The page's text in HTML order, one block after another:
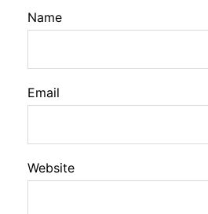
Name
Email
Website